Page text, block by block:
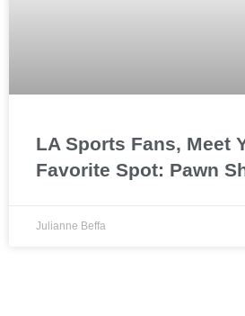
LA Sports Fans, Meet
Favorite Spot: Pawn
Julianne Beffa